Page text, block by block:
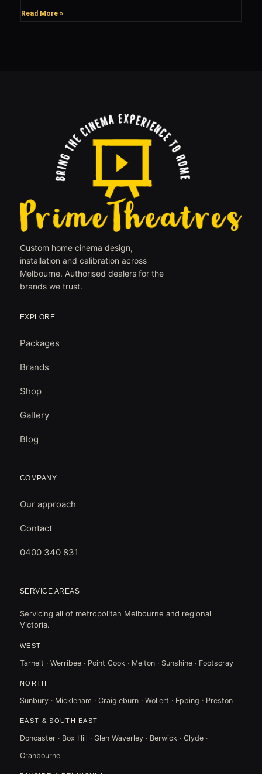
Read More »
Custom home cinema design,
installation and calibration across
Melbourne. Authorised dealers for the
brands we trust.
EXPLORE
Packages
Brands
Shop
Gallery
Blog
COMPANY
Our approach
Contact
0400 340 831
SERVICE AREAS
Servicing all of metropolitan Melbourne and regional
Victoria.
WEST
Tarneit · Werribee · Point Cook · Melton · Sunshine · Footscray
NORTH
Sunbury · Mickleham · Craigieburn · Wollert · Epping · Preston
EAST & SOUTH EAST
Doncaster · Box Hill · Glen Waverley · Berwick · Clyde ·
Cranbourne